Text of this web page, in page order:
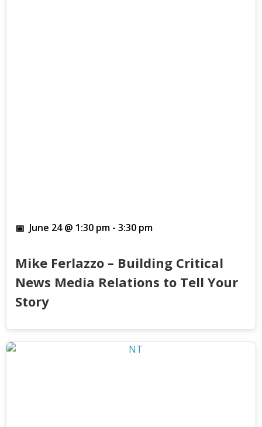
Mike Ferlazzo – Building Critical
News Media Relations to Tell Your
Story
June 24 @ 1:30 pm - 3:30 pm